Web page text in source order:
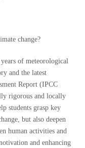
change?
of meteorological
and the latest
Report (IPCC
rigorous and locally
students grasp key
but also deepen
human activities and
and enhancing